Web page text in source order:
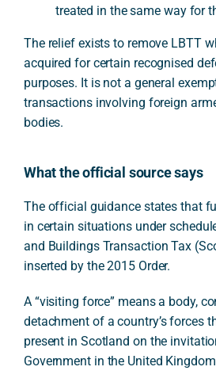
treated in the same way for
The relief exists to remove LBTT
acquired for certain recognised
purposes. It is not a general
transactions involving foreign
bodies.
What the official source says
The official guidance states that
in certain situations under
and Buildings Transaction Tax
inserted by the 2015 Order.
A “visiting force” means a body,
detachment of a country’s forces
present in Scotland on the
Government in the United